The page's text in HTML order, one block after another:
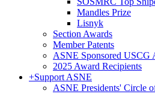
Mandles Prize
Lisnyk
Section Awards
Member Patents
ASNE Sponsored USCG
2025 Award Recipients
+Support ASNE
ASNE Presidents' Circle